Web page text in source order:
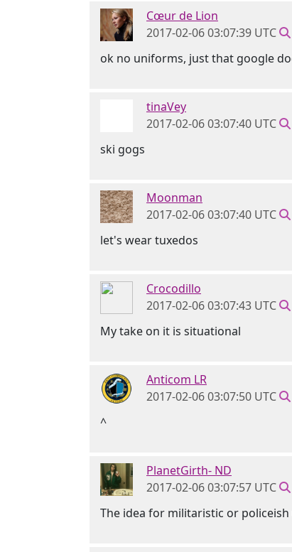
Cœur de Lion
2017-02-06 03:07:39 UTC
ok no uniforms, just that google
tinaVey
2017-02-06 03:07:40 UTC
ski gogs
Moonman
2017-02-06 03:07:40 UTC
let's wear tuxedos
Crocodillo
2017-02-06 03:07:43 UTC
My take on it is situational
Anticom LR
2017-02-06 03:07:50 UTC
^
PlanetGirth- ND
2017-02-06 03:07:57 UTC
The idea for militaristic or